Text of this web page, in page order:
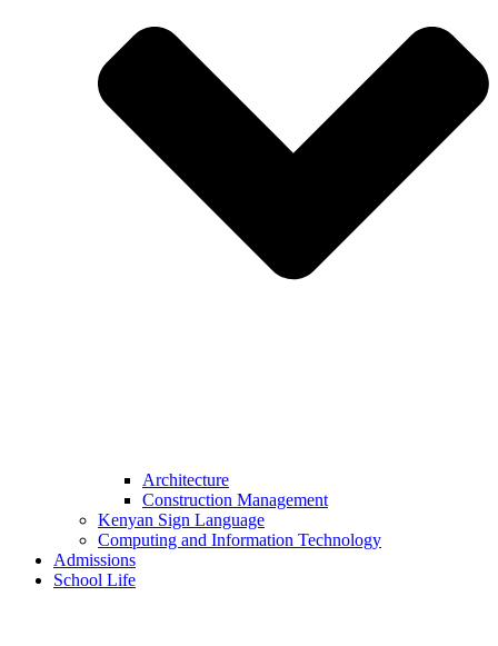
Architecture
Construction Management
Kenyan Sign Language
Computing and Information Technology
Admissions
School Life